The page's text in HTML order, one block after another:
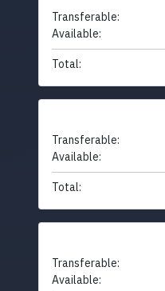
Transferable:
Available:
Total:
Transferable:
Available:
Total:
Transferable:
Available: